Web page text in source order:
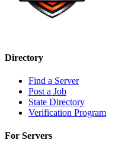
Directory
Find a Server
Post a Job
State Directory
Verification Program
For Servers